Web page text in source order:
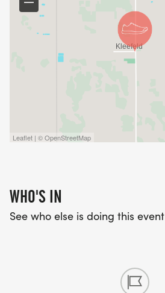
Leaflet | © OpenStreetMap
WHO'S IN
See who else is doing this event